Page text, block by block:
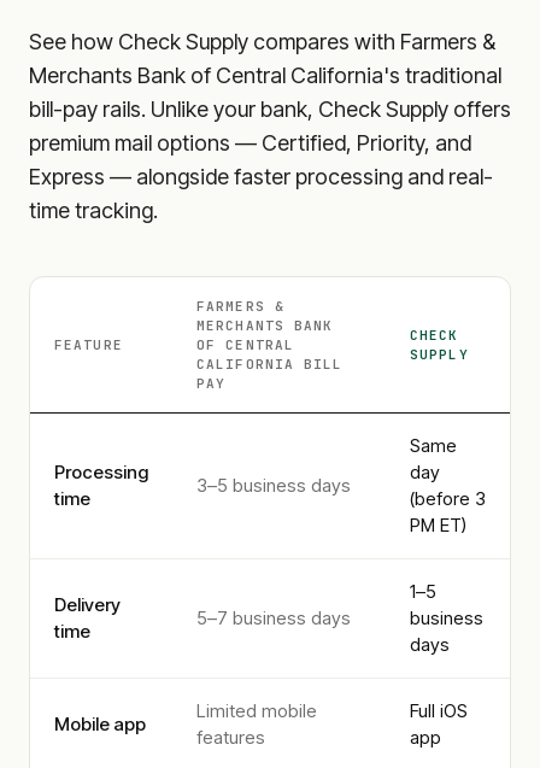
See how Check Supply compares with Farmers &
Merchants Bank of Central California's traditional
bill-pay rails. Unlike your bank, Check Supply offers
premium mail options — Certified, Priority, and
Express — alongside faster processing and real-
time tracking.
FEATURE
FARMERS &
MERCHANTS BANK
OF CENTRAL
CALIFORNIA
BILL
PAY
CHECK
SUPPLY
Processing
time
3–5 business days
Same
day
(before 3
PM ET)
Delivery
time
5–7 business days
1–5
business
days
Mobile app
Limited mobile
features
Full iOS
app